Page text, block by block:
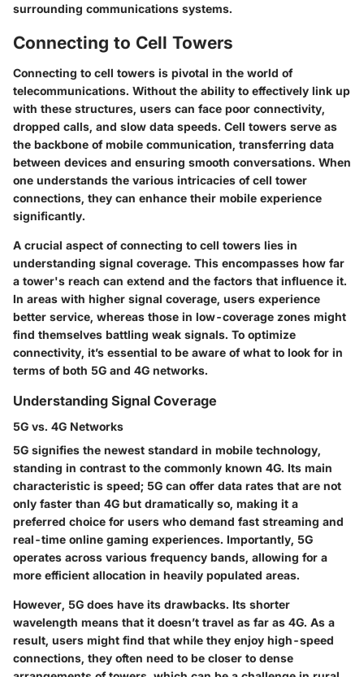
surrounding communications systems.
Connecting to Cell Towers
Connecting to cell towers is pivotal in the world of
telecommunications. Without the ability to effectively link up
with these structures, users can face poor connectivity,
dropped calls, and slow data speeds. Cell towers serve as
the backbone of mobile communication, transferring data
between devices and ensuring smooth conversations. When
one understands the various intricacies of cell tower
connections, they can enhance their mobile experience
significantly.
A crucial aspect of connecting to cell towers lies in
understanding signal coverage. This encompasses how far
a tower's reach can extend and the factors that influence it.
In areas with higher signal coverage, users experience
better service, whereas those in low-coverage zones might
find themselves battling weak signals. To optimize
connectivity, it’s essential to be aware of what to look for in
terms of both 5G and 4G networks.
Understanding Signal Coverage
5G vs. 4G Networks
5G signifies the newest standard in mobile technology,
standing in contrast to the commonly known 4G. Its main
characteristic is speed; 5G can offer data rates that are not
only faster than 4G but dramatically so, making it a
preferred choice for users who demand fast streaming and
real-time online gaming experiences. Importantly, 5G
operates across various frequency bands, allowing for a
more efficient allocation in heavily populated areas.
However, 5G does have its drawbacks. Its shorter
wavelength means that it doesn’t travel as far as 4G. As a
result, users might find that while they enjoy high-speed
connections, they often need to be closer to dense